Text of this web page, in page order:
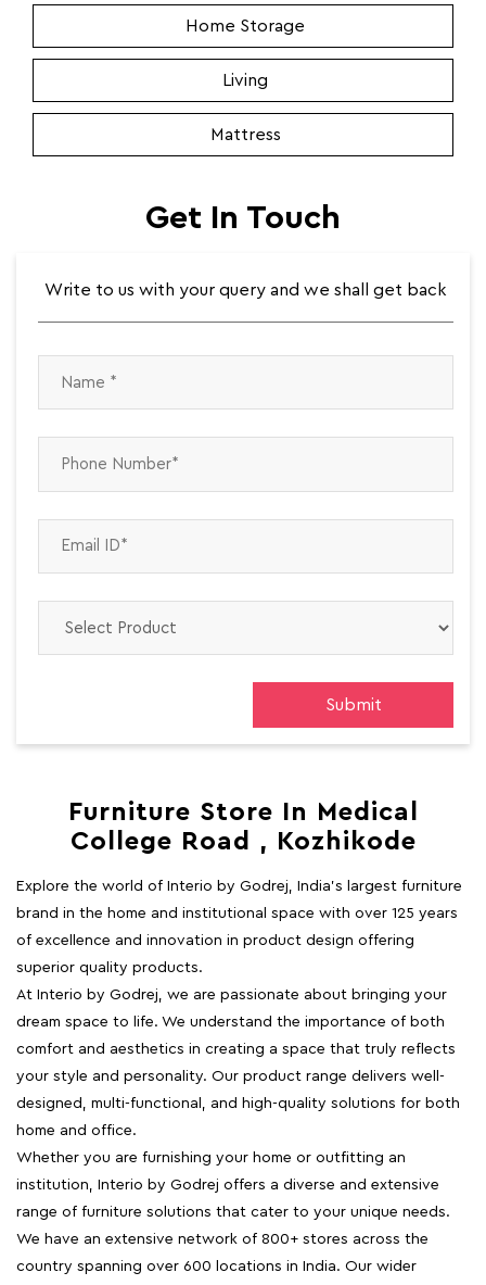
Home Storage
Living
Mattress
Get In Touch
Write to us with your query and we shall get back
Furniture Store In Medical
College Road , Kozhikode
Explore the world of Interio by Godrej, India's largest furniture
brand in the home and institutional space with over 125 years
of excellence and innovation in product design offering
superior quality products.
At Interio by Godrej, we are passionate about bringing your
dream space to life. We understand the importance of both
comfort and aesthetics in creating a space that truly reflects
your style and personality. Our product range delivers well-
designed, multi-functional, and high-quality solutions for both
home and office.
Whether you are furnishing your home or outfitting an
institution, Interio by Godrej offers a diverse and extensive
range of furniture solutions that cater to your unique needs.
We have an extensive network of 800+ stores across the
country spanning over 600 locations in India. Our wider